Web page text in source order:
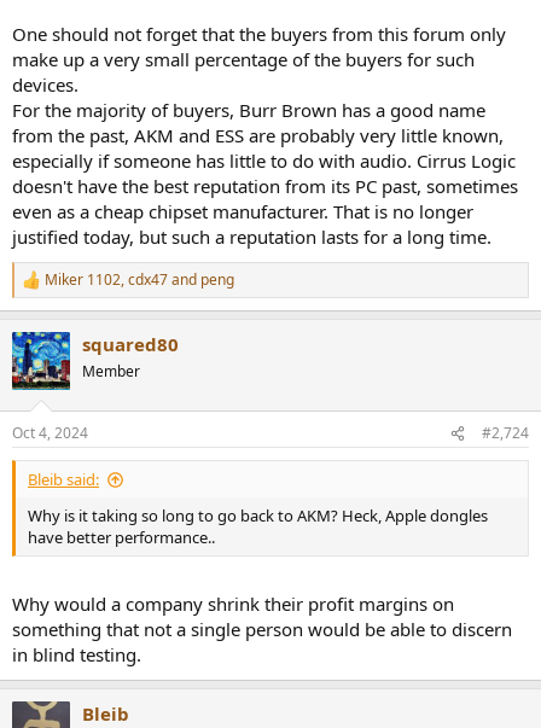
One should not forget that the buyers from this forum only
make up a very small percentage of the buyers for such
devices.
For the majority of buyers, Burr Brown has a good name
from the past, AKM and ESS are probably very little known,
especially if someone has little to do with audio. Cirrus Logic
doesn't have the best reputation from its PC past, sometimes
even as a cheap chipset manufacturer. That is no longer
justified today, but such a reputation lasts for a long time.
R
e
c
t
i
s
:
Miker 1102,cdx47and peng
squared80
Member
Oct 4, 2024 #2,724
Bleib said:
Why is it taking so long to go back to AKM? Heck, Apple dongles
have better performance..
Why would a company shrink their profit margins on
something that not a single person would be able to discern
in blind testing.
Bleib